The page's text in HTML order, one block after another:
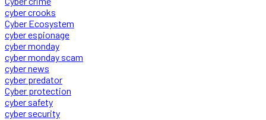
cyber crooks
Cyber Ecosystem
cyber espionage
cyber monday
cyber monday scam
cyber news
cyber predator
Cyber protection
cyber safety
cyber security